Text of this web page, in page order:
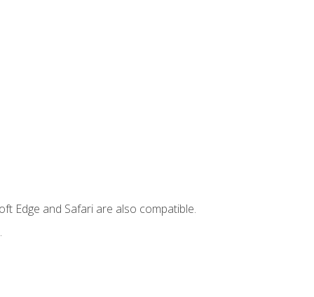
Edge and Safari are also compatible.